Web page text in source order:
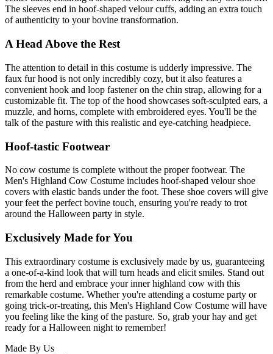
The sleeves end in hoof-shaped velour cuffs, adding an extra touch
of authenticity to your bovine transformation.
A Head Above the Rest
The attention to detail in this costume is udderly impressive. The
faux fur hood is not only incredibly cozy, but it also features a
convenient hook and loop fastener on the chin strap, allowing for a
customizable fit. The top of the hood showcases soft-sculpted ears, a
muzzle, and horns, complete with embroidered eyes. You'll be the
talk of the pasture with this realistic and eye-catching headpiece.
Hoof-tastic Footwear
No cow costume is complete without the proper footwear. The
Men's Highland Cow Costume includes hoof-shaped velour shoe
covers with elastic bands under the foot. These shoe covers will give
your feet the perfect bovine touch, ensuring you're ready to trot
around the Halloween party in style.
Exclusively Made for You
This extraordinary costume is exclusively made by us, guaranteeing
a one-of-a-kind look that will turn heads and elicit smiles. Stand out
from the herd and embrace your inner highland cow with this
remarkable costume. Whether you're attending a costume party or
going trick-or-treating, this Men's Highland Cow Costume will have
you feeling like the king of the pasture. So, grab your hay and get
ready for a Halloween night to remember!
Made By Us